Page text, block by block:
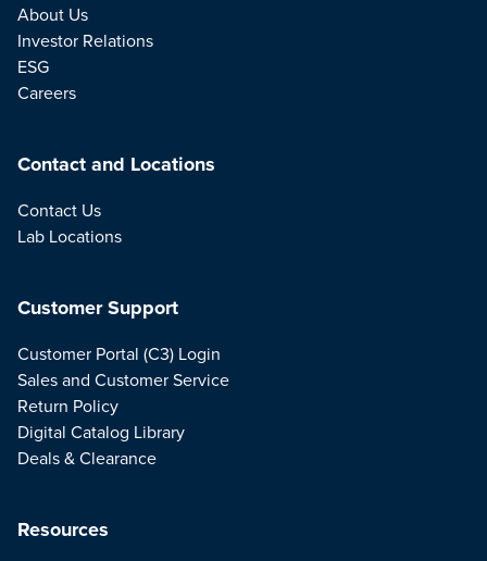
About Us
Investor Relations
ESG
Careers
Contact and Locations
Contact Us
Lab Locations
Resources
Customer Support
Customer Portal (C3) Login
Sales and Customer Service
Return Policy
Digital Catalog Library
Deals & Clearance